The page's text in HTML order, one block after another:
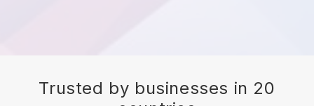
Trusted by businesses in 20